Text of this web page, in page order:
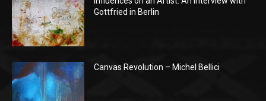
Gottfried in Berlin
Canvas Revolution – Michel Bellici